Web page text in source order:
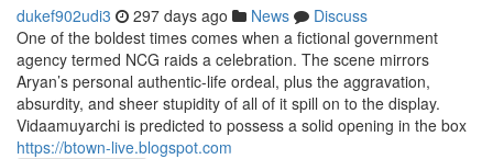
dukef902udi3 297 days ago News
Discuss
One of the boldest times comes when a fictional government
agency termed NCG raids a celebration. The scene mirrors
Aryan’s personal authentic-life ordeal, plus the aggravation,
absurdity, and sheer stupidity of all of it spill on to the display.
Vidaamuyarchi is predicted to possess a solid opening in the box
https://btown-live.blogspot.com